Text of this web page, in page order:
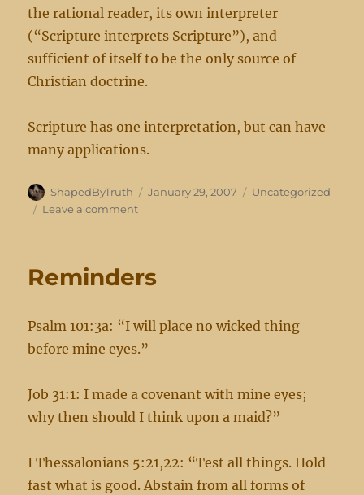
the rational reader, its own interpreter
(“Scripture interprets Scripture”), and
sufficient of itself to be the only source of
Christian doctrine.
Scripture has one interpretation, but can have
many applications.
Author
ShapedByTruth
Posted
January 29, 2007 Categories
Uncategorized
Leave a commenton
Reminders
Psalm 101:3a: “I will place no wicked thing
before mine eyes.”
Job 31:1: I made a covenant with mine eyes;
why then should I think upon a maid?”
I Thessalonians 5:21,22: “Test all things. Hold
fast what is good. Abstain from all forms of